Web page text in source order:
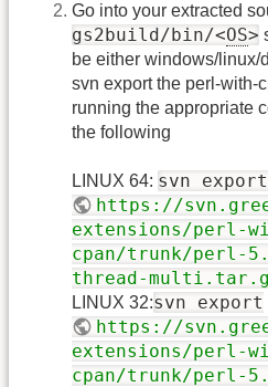
Go into your extracted
gs2build/bin/<OS>
be either windows/linux/
svn export the perl-with-
running the appropriate
the following
LINUX 64: svn export
https://
extensions/perl-
cpan/trunk/perl-
thread-
LINUX 32:svn export
https://
extensions/perl-
cpan/trunk/perl-